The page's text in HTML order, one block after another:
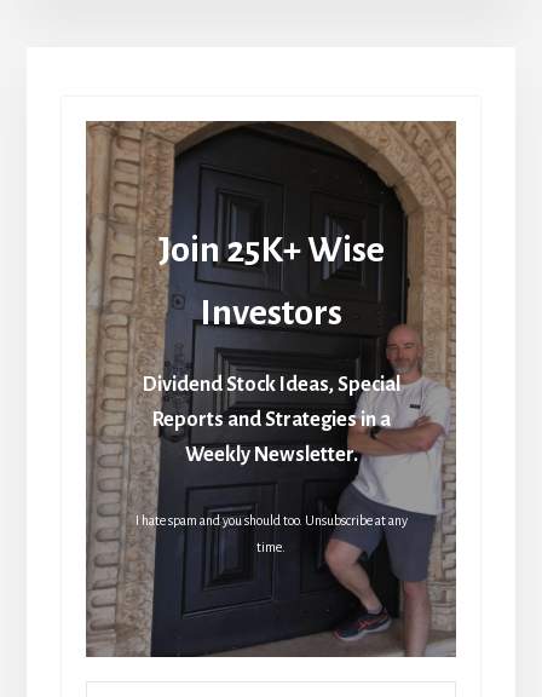
Join 25K+ Wise
Investors
Dividend Stock Ideas, Special
Reports and Strategies in a
Weekly Newsletter.
I hate spam and you should too. Unsubscribe at any
time.